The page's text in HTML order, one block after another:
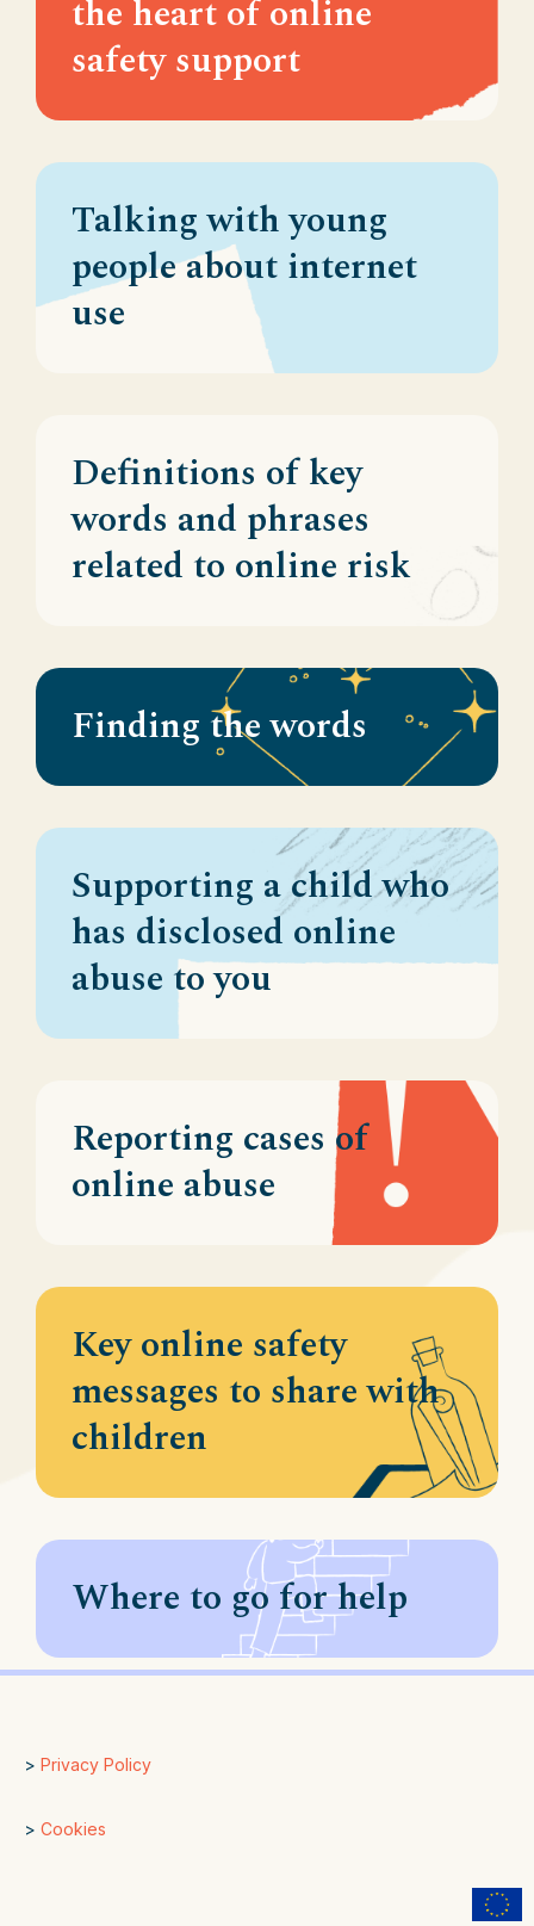
the heart of online
safety support
Talking with young
people about internet
use
Definitions of key
words and phrases
related to online risk
Finding the words
Supporting a child who
has disclosed online
abuse to you
Reporting cases of
online abuse
Key online safety
messages to share with
children
Where to go for help
> Privacy Policy
> Cookies